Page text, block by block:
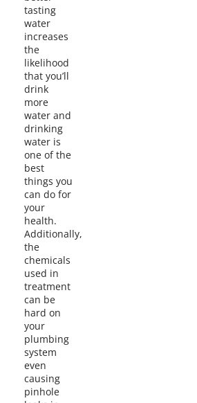
tasting
water
increases
the
likelihood
that you’ll
drink
more
water and
drinking
water is
one of the
best
things you
can do for
your
health.
Additionally,
the
chemicals
used in
treatment
can be
hard on
your
plumbing
system
even
causing
pinhole